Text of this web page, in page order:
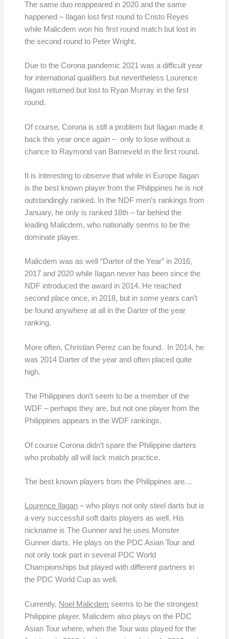
The same duo reappeared in 2020 and the same
happened – Ilagan lost first round to Cristo Reyes
while Malicdem won his first round match but lost in
the second round to Peter Wright.
Due to the Corona pandemic 2021 was a difficult year
for international qualifiers but nevertheless Lourence
Ilagan returned but lost to Ryan Murray in the first
round.
Of course, Corona is still a problem but Ilagan made it
back this year once again – only to lose without a
chance to Raymond van Barneveld in the first round.
It is interesting to observe that while in Europe Ilagan
is the best known player from the Philippines he is not
outstandingly ranked. In the NDF men’s rankings from
January, he only is ranked 18th – far behind the
leading Malicdem, who nationally seems to be the
dominate player.
Malicdem was as well “Darter of the Year” in 2016,
2017 and 2020 while Ilagan never has been since the
NDF introduced the award in 2014. He reached
second place once, in 2018, but in some years can’t
be found anywhere at all in the Darter of the year
ranking.
More often, Christian Perez can be found. In 2014, he
was 2014 Darter of the year and often placed quite
high.
The Philippines don’t seem to be a member of the
WDF – perhaps they are, but not one player from the
Philippines appears in the WDF rankings.
Of course Corona didn’t spare the Philippine darters
who probably all will lack match practice.
The best known players from the Philippines are…
Lourence Ilagan– who plays not only steel darts but is
a very successful soft darts players as well. His
nickname is The Gunner and he uses Monster
Gunner darts. He plays on the PDC Asian Tour and
not only took part in several PDC World
Championships but played with different partners in
the PDC World Cup as well.
Currently, Noel Malicdem seems to be the strongest
Philippine player. Malicdem also plays on the PDC
Asian Tour where, when the Tour was played for the